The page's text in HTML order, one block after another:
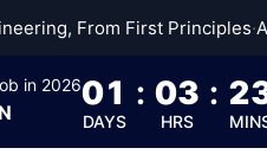
From First Principles·
in 202601
DAYS
: 03
HRS
: